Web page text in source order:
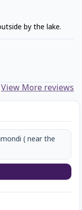
by the lake.
View More reviews
( near the